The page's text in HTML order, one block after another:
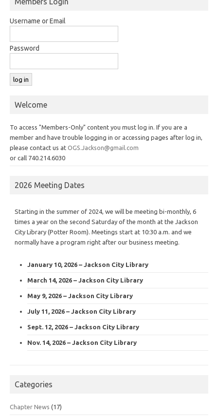
Username or Email
Password
Welcome
To access "Members-Only" content you must log in. If you are a
member and have trouble logging in or accessing pages after log in,
please contact us at OGS.Jackson@gmail.com
or call 740.214.6030
2026 Meeting Dates
Starting in the summer of 2024, we will be meeting bi-monthly, 6
times a year on the second Saturday of the month at the Jackson
City Library (Potter Room). Meetings start at 10:30 a.m. and we
normally have a program right after our business meeting.
January 10, 2026 – Jackson City Library
March 14, 2026 – Jackson City Library
May 9, 2026 – Jackson City Library
July 11, 2026 – Jackson City Library
Sept. 12, 2026 – Jackson City Library
Nov. 14, 2026 – Jackson City Library
Categories
Chapter News (17)